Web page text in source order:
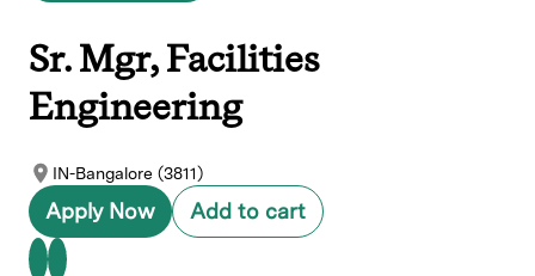
Sr. Mgr, Facilities
Engineering
IN-Bangalore (3811)
Apply Now Add to cart